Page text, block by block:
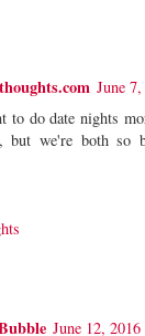
June
to do date nights
but we're both
June 12,